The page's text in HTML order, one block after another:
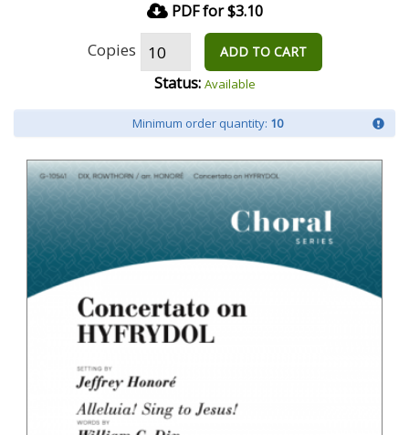
PDF for $3.10
Copies ADD TO CART
Status: Available
Minimum order quantity: 10